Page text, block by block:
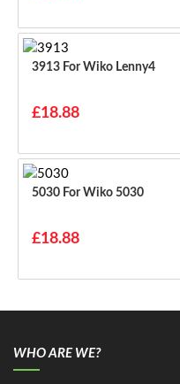
3913 For Wiko Lenny4
£18.88
5030 For Wiko 5030
£18.88
WHO ARE WE?